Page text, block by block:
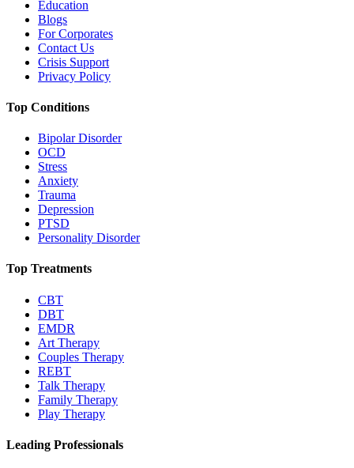
Education
Blogs
For Corporates
Contact Us
Crisis Support
Privacy Policy
Top Conditions
Bipolar Disorder
OCD
Stress
Anxiety
Trauma
Depression
PTSD
Personality Disorder
Top Treatments
CBT
DBT
EMDR
Art Therapy
Couples Therapy
REBT
Talk Therapy
Family Therapy
Play Therapy
Leading Professionals